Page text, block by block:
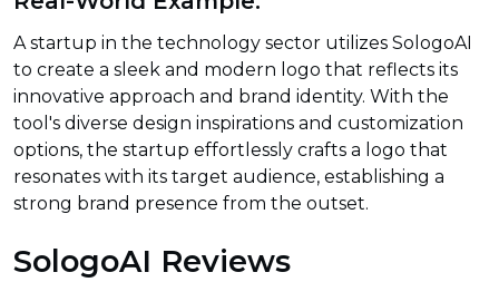
A startup in the technology sector utilizes SologoAI
to create a sleek and modern logo that reflects its
innovative approach and brand identity. With the
tool's diverse design inspirations and customization
options, the startup effortlessly crafts a logo that
resonates with its target audience, establishing a
strong brand presence from the outset.
SologoAI Reviews